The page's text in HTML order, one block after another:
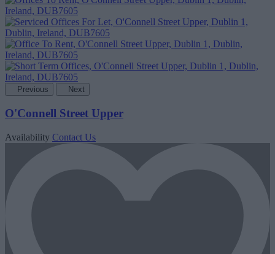
Previous Next
O'Connell Street Upper
Availability Contact Us